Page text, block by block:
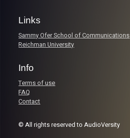
Links
Sammy Ofer School of Communications
Reichman University
Info
Terms of use
FAQ
Contact
© All rights reserved to AudioVersity